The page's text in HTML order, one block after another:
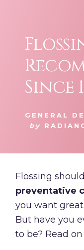
Since
GENERAL
by
Flossing
preventative
you want
But have you
to be? Read